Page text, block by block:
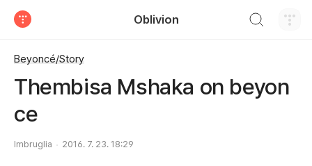
Oblivion
Beyoncé/Story
Thembisa Mshaka on beyon
ce
Imbruglia 2016. 7. 23. 18:29